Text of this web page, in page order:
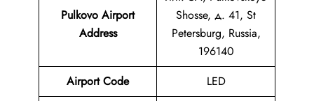
Pulkovo Airport
Address
Shosse, д. 41, St
Petersburg, Russia,
196140
Airport Code
LED